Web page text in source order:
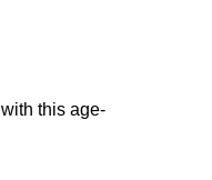
this age-